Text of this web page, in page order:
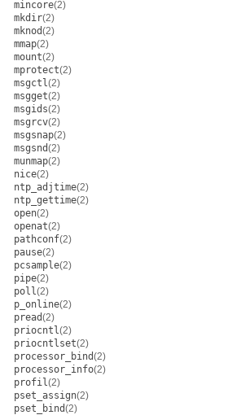
mincore(2)
mkdir(2)
mknod(2)
mmap(2)
mount(2)
mprotect(2)
msgctl(2)
msgget(2)
msgids(2)
msgrcv(2)
msgsnap(2)
msgsnd(2)
munmap(2)
nice(2)
ntp_adjtime(2)
ntp_gettime(2)
open(2)
openat(2)
pathconf(2)
pause(2)
pcsample(2)
pipe(2)
poll(2)
p_online(2)
pread(2)
priocntl(2)
priocntlset(2)
processor_bind(2)
processor_info(2)
profil(2)
pset_assign(2)
pset_bind(2)